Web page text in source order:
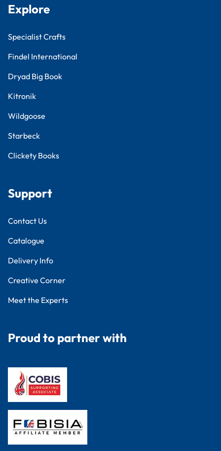
Explore
Specialist Crafts
Findel International
Dryad Big Book
Kitronik
Wildgoose
Starbeck
Clickety Books
Support
Contact Us
Catalogue
Delivery Info
Creative Corner
Meet the Experts
Proud to partner with